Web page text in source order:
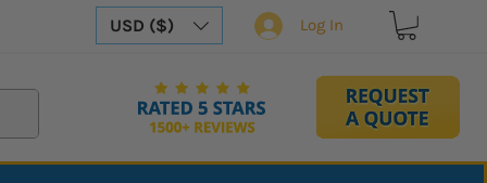
USD ($) Log In